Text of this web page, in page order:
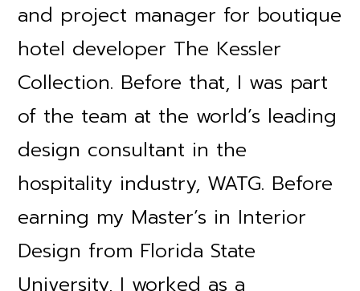
and project manager for boutique
hotel developer The Kessler
Collection. Before that, I was part
of the team at the world’s leading
design consultant in the
hospitality industry, WATG. Before
earning my Master’s in Interior
Design from Florida State
University, I worked as a